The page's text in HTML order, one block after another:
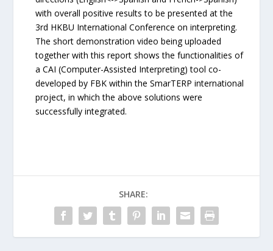
with overall positive results to be presented at the
3rd HKBU International Conference on interpreting.
The short demonstration video being uploaded
together with this report shows the functionalities of
a CAI (Computer-Assisted Interpreting) tool co-
developed by FBK within the SmarTERP international
project, in which the above solutions were
successfully integrated.
SHARE: